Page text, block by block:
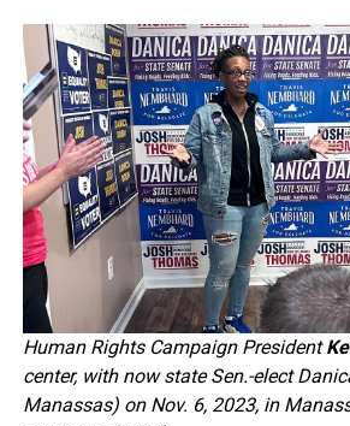
Human Rights Campaign President
center, with now state Sen.-elect
Manassas) on Nov. 6, 2023, in